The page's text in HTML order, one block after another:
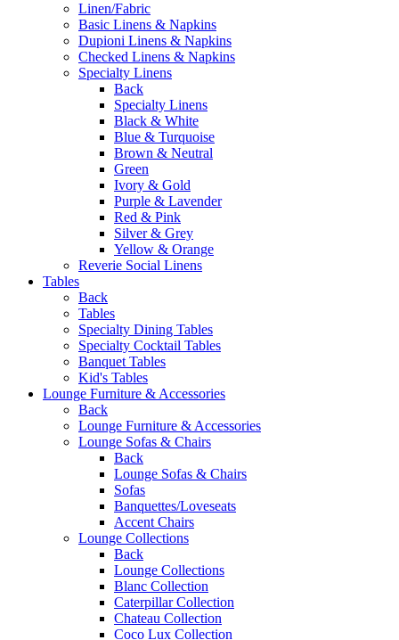
Linen/Fabric
Basic Linens & Napkins
Dupioni Linens & Napkins
Checked Linens & Napkins
Specialty Linens
Back
Specialty Linens
Black & White
Blue & Turquoise
Brown & Neutral
Green
Ivory & Gold
Purple & Lavender
Red & Pink
Silver & Grey
Yellow & Orange
Reverie Social Linens
Tables
Back
Tables
Specialty Dining Tables
Specialty Cocktail Tables
Banquet Tables
Kid's Tables
Lounge Furniture & Accessories
Back
Lounge Furniture & Accessories
Lounge Sofas & Chairs
Back
Lounge Sofas & Chairs
Sofas
Banquettes/Loveseats
Accent Chairs
Lounge Collections
Back
Lounge Collections
Blanc Collection
Caterpillar Collection
Chateau Collection
Coco Lux Collection